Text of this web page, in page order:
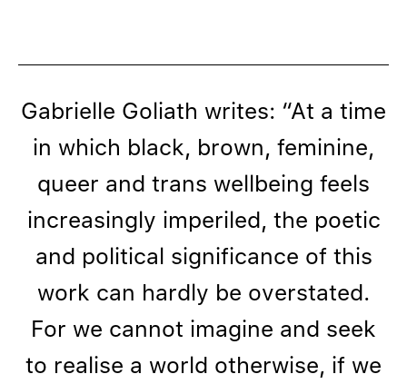
Gabrielle Goliath writes: “At a time
in which black, brown, feminine,
queer and trans wellbeing feels
increasingly imperiled, the poetic
and political significance of this
work can hardly be overstated.
For we cannot imagine and seek
to realise a world otherwise, if we